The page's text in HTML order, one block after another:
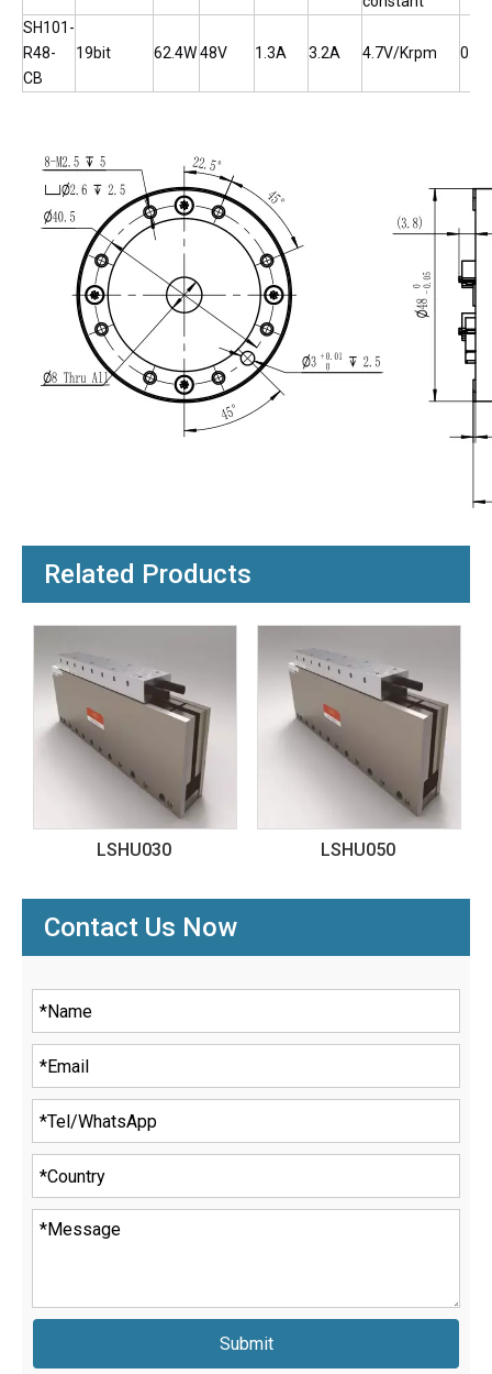
SH101-
R48-
CB
19bit 62.4W48V 1.3A 3.2A 4.7V/Krpm
Related Products
LSHU050 LSHMF020
Contact Us Now
Submit